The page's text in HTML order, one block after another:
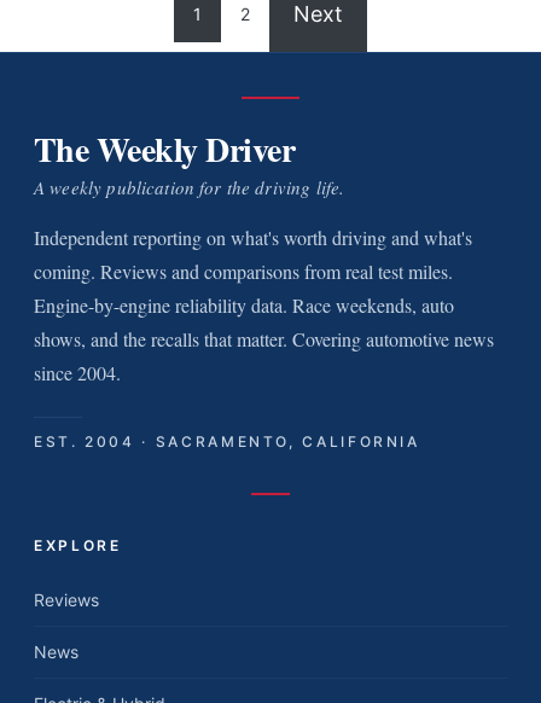
1 2 Next
The Weekly Driver
A weekly publication for the driving life.
Independent reporting on what's worth driving and what's
coming. Reviews and comparisons from real test miles.
Engine-by-engine reliability data. Race weekends, auto
shows, and the recalls that matter. Covering automotive news
since 2004.
EST. 2004 · SACRAMENTO, CALIFORNIA
EXPLORE
Reviews
News